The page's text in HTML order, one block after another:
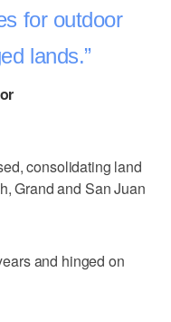
for outdoor
lands.
consolidating land
Grand and San Juan
and hinged on